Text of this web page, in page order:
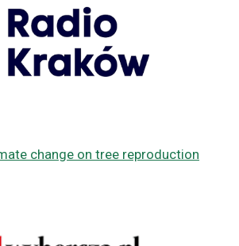
change on tree reproduction